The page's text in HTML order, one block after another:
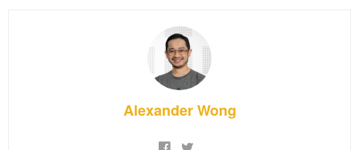
Alexander Wong